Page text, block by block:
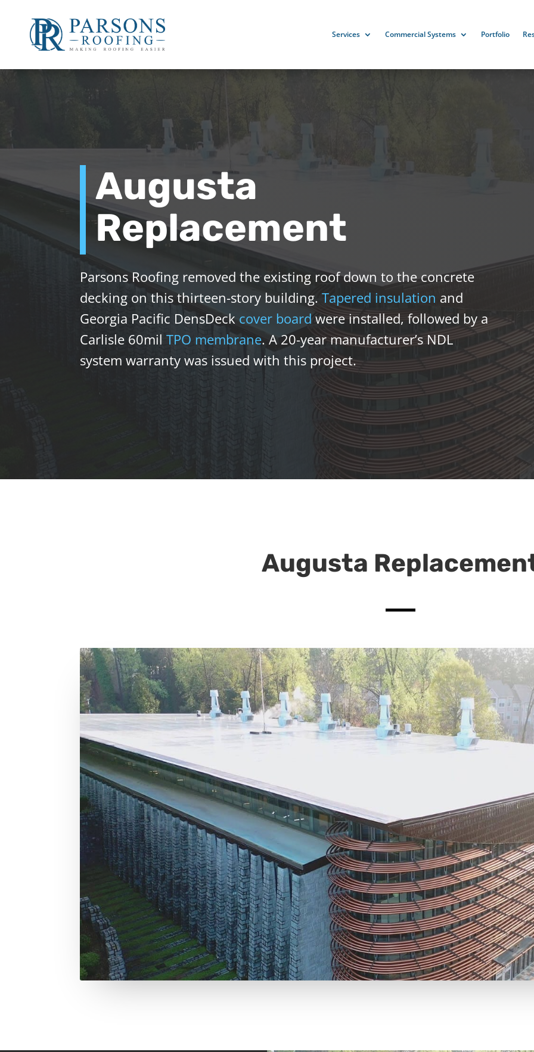
Services Commercial Systems Portfolio
Augusta
Replacement
Parsons Roofing removed the existing roof down to the concrete
decking on this thirteen-story building.Tapered insulation and
Georgia Pacific DensDeckcover board were installed, followed by a
Carlisle 60milTPO membrane. A 20-year manufacturer’s NDL
system warranty was issued with this project.
Augusta